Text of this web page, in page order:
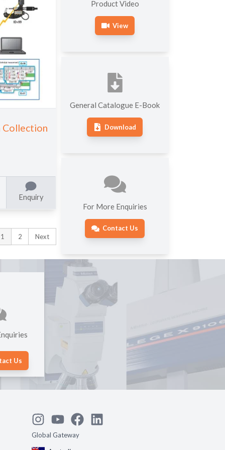
Collection
Enquiry
1 2 Next
ROUNDNESS MEASURING
MACHINES
Product Video
View
General Catalogue E-Book
Download
For More Enquiries
Contact Us
Us
Global Gateway